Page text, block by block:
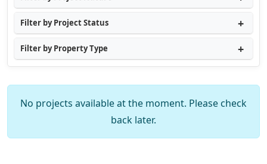
Filter by Project Status
Filter by Property Type
No projects available at the moment. Please check
back later.